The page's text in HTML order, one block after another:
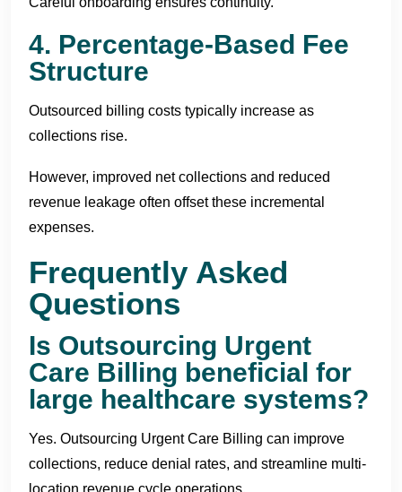
4. Percentage-Based Fee
Structure
Outsourced billing costs typically increase as
collections rise.
However, improved net collections and reduced
revenue leakage often offset these incremental
expenses.
Frequently Asked
Questions
Is Outsourcing Urgent
Care Billing beneficial for
large healthcare systems?
Yes. Outsourcing Urgent Care Billing can improve
collections, reduce denial rates, and streamline multi-
location revenue cycle operations.